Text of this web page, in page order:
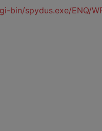
bin/spydus.exe/ENQ/